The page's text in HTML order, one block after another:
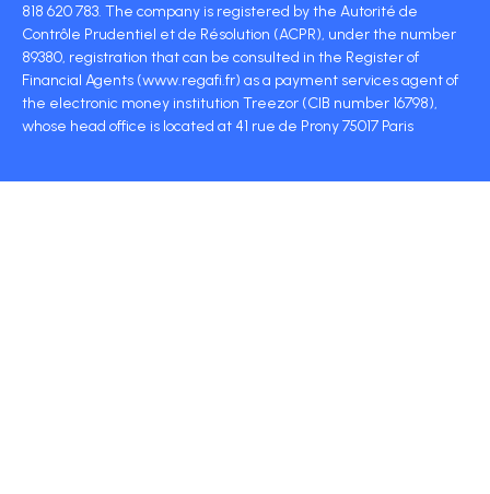
818 620 783. The company is registered by the Autorité de
Contrôle Prudentiel et de Résolution (ACPR), under the number
89380, registration that can be consulted in the Register of
Financial Agents (www.regafi.fr) as a payment services agent of
the electronic money institution Treezor (CIB number 16798),
whose head office is located at 41 rue de Prony 75017 Paris